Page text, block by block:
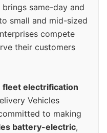
brings same-day and
small and mid-sized
compete
their customers
fleet electrification
Vehicles
to making
battery-electric,